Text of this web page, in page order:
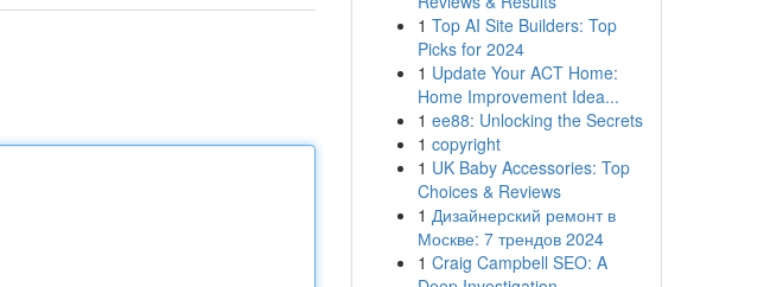
1 Top AI Site Builders: Top
Picks for 2024
1 Update Your ACT Home:
Home Improvement Idea...
1 ee88: Unlocking the Secrets
1 copyright
1 UK Baby Accessories: Top
Choices & Reviews
1 Дизайнерский ремонт в
Москве: 7 трендов 2024
1 Craig Campbell SEO: A